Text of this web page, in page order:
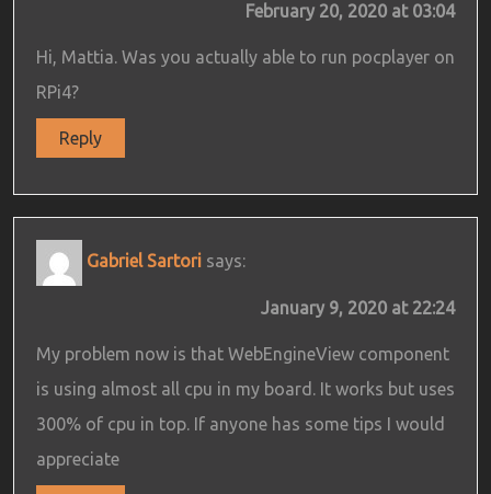
February 20, 2020 at 03:04
Hi, Mattia. Was you actually able to run pocplayer on
RPi4?
Reply
Gabriel Sartori says:
January 9, 2020 at 22:24
My problem now is that WebEngineView component
is using almost all cpu in my board. It works but uses
300% of cpu in top. If anyone has some tips I would
appreciate